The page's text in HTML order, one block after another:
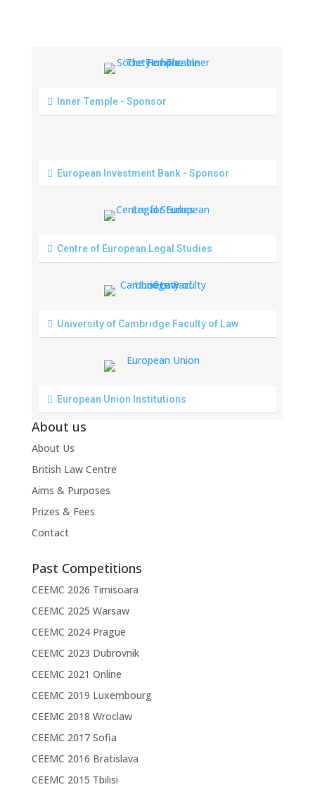
Inner Temple - Sponsor
European Investment Bank - Sponsor
Centre of European Legal Studies
University of Cambridge Faculty of Law
European Union Institutions
About us
About Us
British Law Centre
Aims & Purposes
Prizes & Fees
Contact
Past Competitions
CEEMC 2026 Timisoara
CEEMC 2025 Warsaw
CEEMC 2024 Prague
CEEMC 2023 Dubrovnik
CEEMC 2021 Online
CEEMC 2019 Luxembourg
CEEMC 2018 Wroclaw
CEEMC 2017 Sofia
CEEMC 2016 Bratislava
CEEMC 2015 Tbilisi